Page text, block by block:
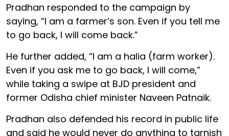
Pradhan responded to the campaign by
saying, “I am a farmer’s son. Even if you tell me
to go back, I will come back.”
He further added, “I am a halia (farm worker).
Even if you ask me to go back, I will come,”
while taking a swipe at BJD president and
former Odisha chief minister Naveen Patnaik.
Pradhan also defended his record in public life
and said he would never do anything to tarnish